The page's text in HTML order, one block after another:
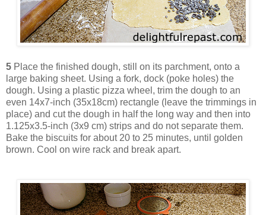
5 Place the finished dough, still on its parchment, onto a
large baking sheet. Using a fork, dock (poke holes) the
dough. Using a plastic pizza wheel, trim the dough to an
even 14x7-inch (35x18cm) rectangle (leave the trimmings in
place) and cut the dough in half the long way and then into
1.125x3.5-inch (3x9 cm) strips and do not separate them.
Bake the biscuits for about 20 to 25 minutes, until golden
brown. Cool on wire rack and break apart.